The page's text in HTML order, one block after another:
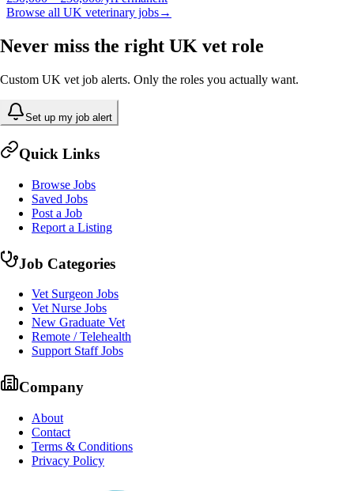
Browse all UK veterinary jobs→
Never miss the right UK vet role
Custom UK vet job alerts. Only the roles you actually want.
Set up my job alert
Quick Links
Browse Jobs
Saved Jobs
Post a Job
Report a Listing
Job Categories
Vet Surgeon Jobs
Vet Nurse Jobs
New Graduate Vet
Remote / Telehealth
Support Staff Jobs
Company
About
Contact
Terms & Conditions
Privacy Policy